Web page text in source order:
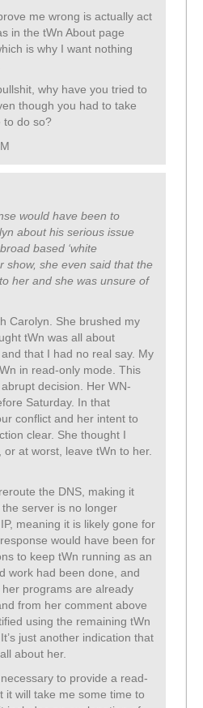
me wrong is actually act
in the tWn About page
is why I want nothing
why have you tried to
though you had to take
to do so?
would have been to
about his serious issue
based ‘white
show, she even said that the
her and she was unsure of
Carolyn. She brushed my
tWn was all about
that I had no real say. My
in read-only mode. This
decision. Her WN-
Saturday. In that
conflict and her intent to
clear. She thought I
at worst, leave tWn to her.
the DNS, making it
server is no longer
meaning it is likely gone for
would have been for
to keep tWn running as an
work had been done, and
programs are already
from her comment above
using the remaining tWn
just another indication that
about her.
to provide a read-
it will take me some time to